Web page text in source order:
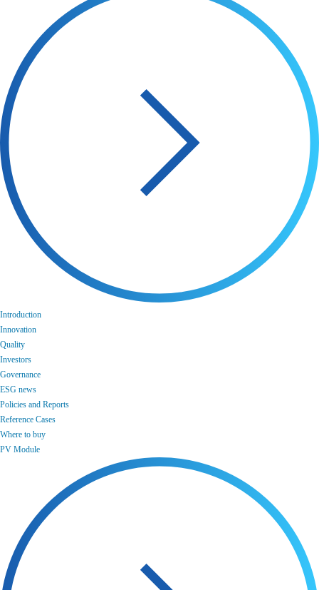
Introduction
Innovation
Quality
Investors
Governance
ESG news
Policies and Reports
Reference Cases
Where to buy
PV Module